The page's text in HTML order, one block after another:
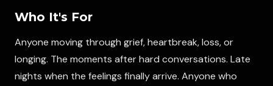
Who It's For
Anyone moving through grief, heartbreak, loss, or
longing. The moments after hard conversations. Late
nights when the feelings finally arrive. Anyone who